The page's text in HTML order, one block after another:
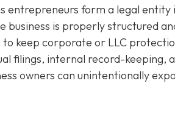
entrepreneurs form a legal entity
is properly structured
keep corporate or LLC
filings, internal record-
owners can unintentionally